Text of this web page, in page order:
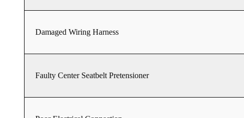
Damaged Wiring Harness
Faulty Center Seatbelt Pretensioner